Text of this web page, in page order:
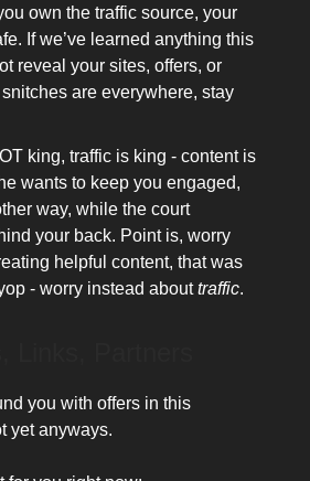
own the traffic source, your
If we’ve learned anything this
reveal your sites, offers, or
are everywhere, stay
king, traffic is king - content is
wants to keep you engaged,
way, while the court
your back. Point is, worry
helpful content, that was
- worry instead abouttraffic.
you with offers in this
yet anyways.